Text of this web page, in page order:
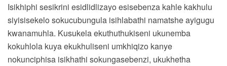
Isikhiphi sesikrini esidlidlizayo esisebenza kahle kakhulu
siyisisekelo sokucubungula isihlabathi namatshe ayigugu
kwanamuhla. Kusukela ekuthuthukiseni ukunemba
kokuhlola kuya ekukhuliseni umkhiqizo kanye
nokunciphisa isikhathi sokungasebenzi, ukukhetha